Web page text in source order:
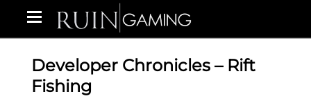
Developer Chronicles – Rift
Fishing